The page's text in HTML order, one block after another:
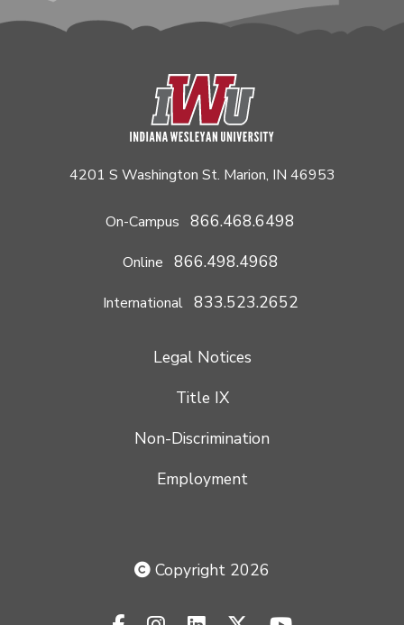
4201 S Washington St. Marion, IN 46953
On-Campus 866.468.6498
Online 866.498.4968
International 833.523.2652
Legal Notices
Title IX
Non-Discrimination
Employment
Copyright 2026